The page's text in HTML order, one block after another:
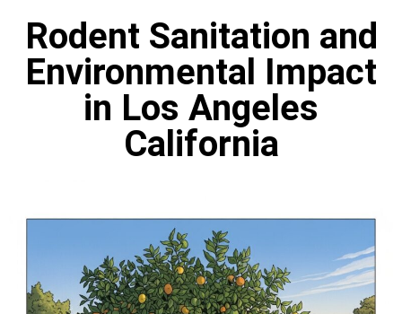
Rodent Sanitation and
Environmental Impact
in Los Angeles
California